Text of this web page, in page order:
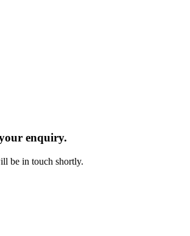
enquiry.
be in touch shortly.